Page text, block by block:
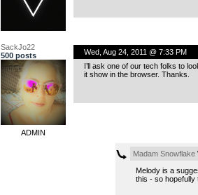
SackJo22
500 posts
ADMIN
Wed, Aug 24, 2011 @ 7:33 PM
I’ll ask one of our tech folks to
it show in the browser. Thanks.
Madam Snowflake
Melody is a
this - so hopefully